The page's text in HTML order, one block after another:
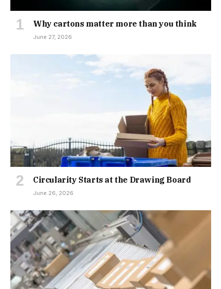
Why cartons matter more than you think
June 27, 2026
Circularity Starts at the Drawing Board
June 26, 2026